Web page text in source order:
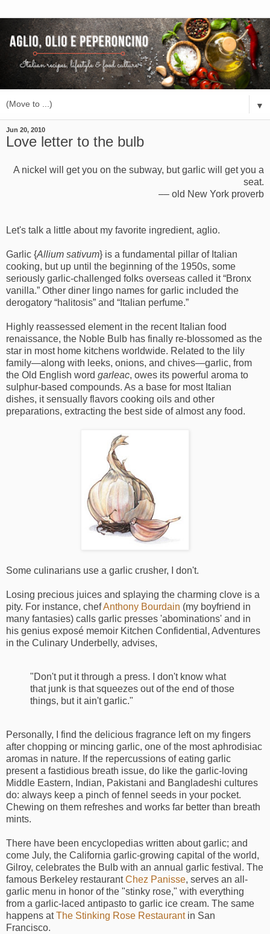
▼
Jun 20, 2010
Love letter to the bulb
A nickel will get you on the subway, but garlic will get you a
seat.
–– old New York proverb
Let's talk a little about my favorite ingredient, aglio.
Garlic {Allium sativum} is a fundamental pillar of Italian
cooking, but up until the beginning of the 1950s, some
seriously garlic-challenged folks overseas called it “Bronx
vanilla.” Other diner lingo names for garlic included the
derogatory “halitosis” and “Italian perfume.”
Highly reassessed element in the recent Italian food
renaissance, the Noble Bulb has finally re-blossomed as the
star in most home kitchens worldwide. Related to the lily
family—along with leeks, onions, and chives—garlic, from
the Old English word garleac, owes its powerful aroma to
sulphur-based compounds. As a base for most Italian
dishes, it sensually flavors cooking oils and other
preparations, extracting the best side of almost any food.
Some culinarians use a garlic crusher, I don't.
Losing precious juices and splaying the charming clove is a
pity. For instance, chefAnthony Bourdain (my boyfriend in
many fantasies) calls garlic presses 'abominations' and in
his genius exposé memoir Kitchen Confidential, Adventures
in the Culinary Underbelly, advises,
"Don't put it through a press. I don't know what
that junk is that squeezes out of the end of those
things, but it ain't garlic."
Personally, I find the delicious fragrance left on my fingers
after chopping or mincing garlic, one of the most aphrodisiac
aromas in nature. If the repercussions of eating garlic
present a fastidious breath issue, do like the garlic-loving
Middle Eastern, Indian, Pakistani and Bangladeshi cultures
do: always keep a pinch of fennel seeds in your pocket.
Chewing on them refreshes and works far better than breath
mints.
There have been encyclopedias written about garlic; and
come July, the California garlic-growing capital of the world,
Gilroy, celebrates the Bulb with an annual garlic festival. The
famous Berkeley restaurantChez Panisse, serves an all-
garlic menu in honor of the "stinky rose," with everything
from a garlic-laced antipasto to garlic ice cream. The same
happens atThe Stinking Rose Restaurantin San
Francisco.